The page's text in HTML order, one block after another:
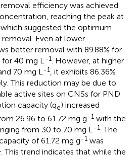
efficiency was achieved
reaching the peak at
which suggested the optimum
Even at lower
better removal with 89.88% for
for 40 mg L-1. However, at higher
70 mg L-1, it exhibits 86.36%
This reduction may be due to
active sites on CNSs for PND
capacity (qe) increased
26.96 to 61.72 mg g-1 with the
from 30 to 70 mg L -1 . The
of 61.72 mg g-1 was
. This trend indicates that while the